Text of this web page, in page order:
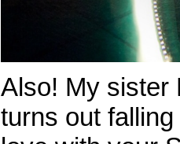
Also! My sister
turns out